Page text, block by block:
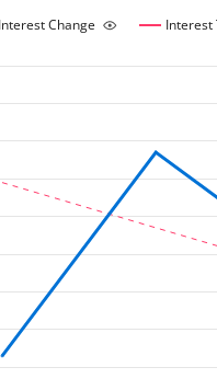
Interest Change Interest